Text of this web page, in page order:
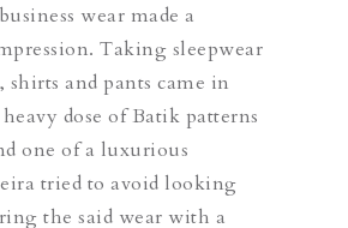
wear made a
Taking sleepwear
and pants came in
dose of Batik patterns
one of a luxurious
tried to avoid looking
the said wear with a